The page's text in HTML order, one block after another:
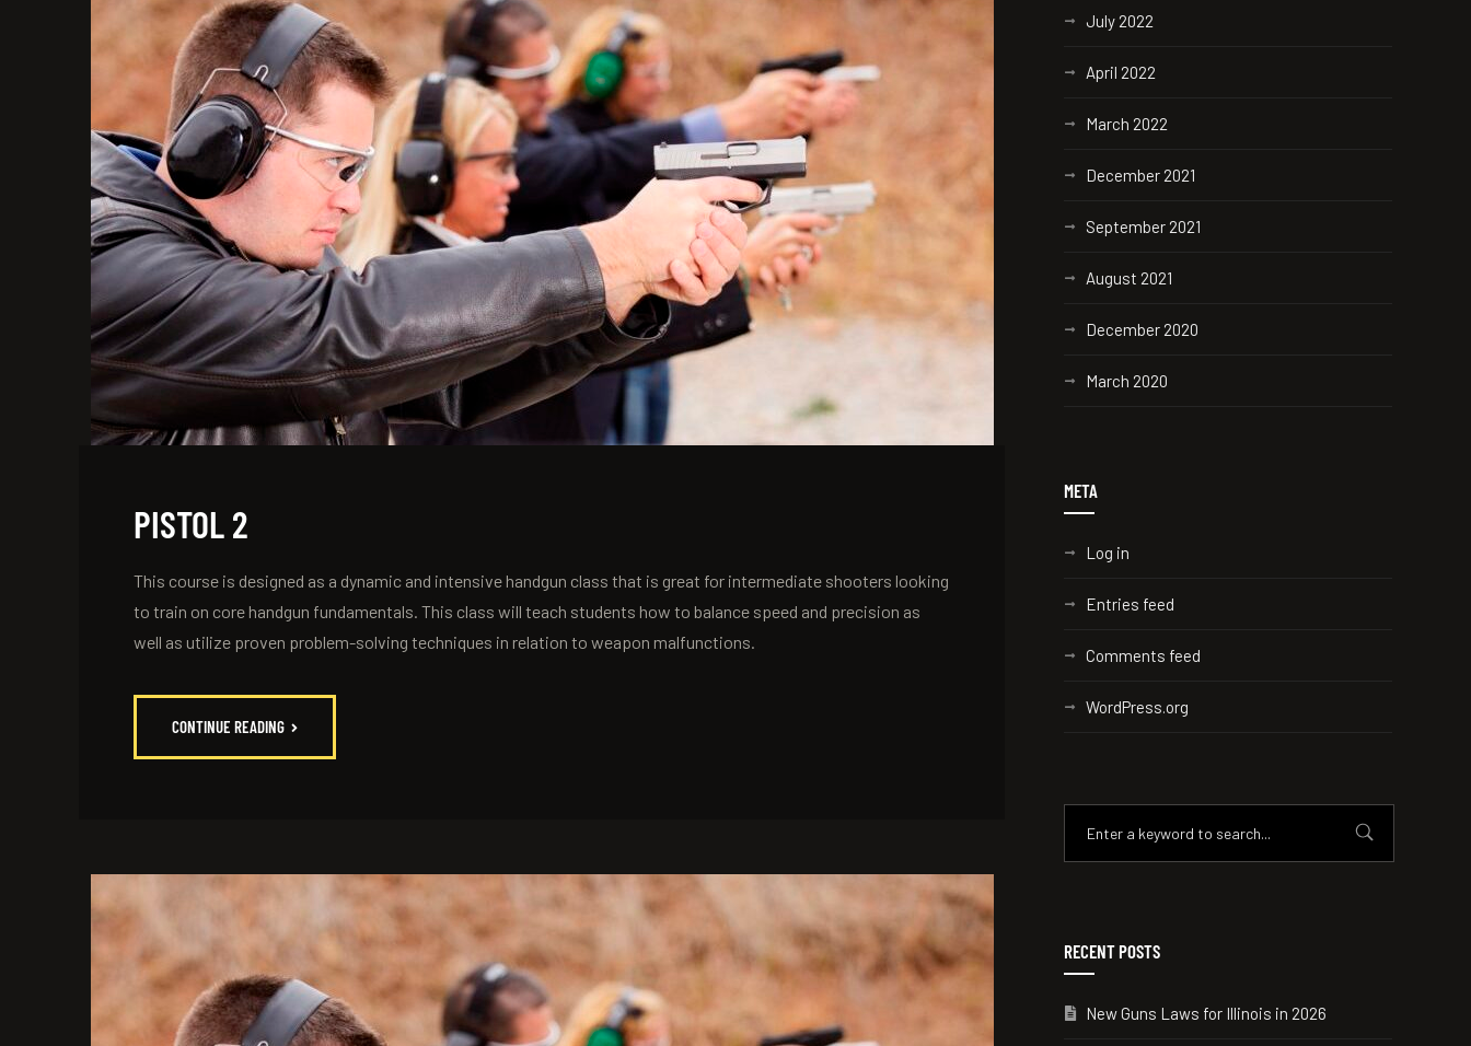
PISTOL 2
This course is designed as a dynamic and intensive handgun class that is great for intermediate shooters looking
to train on core handgun fundamentals. This class will teach students how to balance speed and precision as
well as utilize proven problem-solving techniques in relation to weapon malfunctions.
CONTINUE READING
July 2022
April 2022
March 2022
December 2021
September 2021
August 2021
December 2020
March 2020
META
Log in
Entries feed
Comments feed
WordPress.org
RECENT POSTS
New Guns Laws for Illinois in 2026